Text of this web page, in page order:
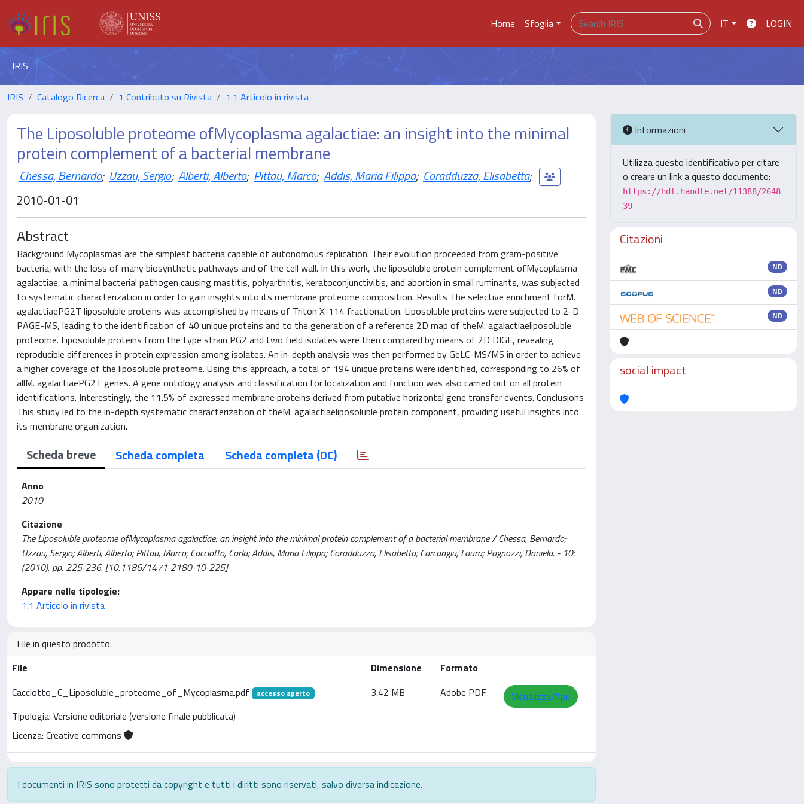
Home Sfoglia IT LOGIN
IRIS
IRIS Catalogo Ricerca 1 Contributo su Rivista 1.1 Articolo in rivista
The Liposoluble proteome ofMycoplasma agalactiae: an insight into the minimal
protein complement of a bacterial membrane
Chessa, Bernardo; Uzzau, Sergio; Alberti, Alberto; Pittau, Marco; Addis, Maria Filippa; Coradduzza, Elisabetta;
2010-01-01
Abstract
Background Mycoplasmas are the simplest bacteria capable of autonomous replication. Their evolution proceeded from gram-positive
bacteria, with the loss of many biosynthetic pathways and of the cell wall. In this work, the liposoluble protein complement ofMycoplasma
agalactiae, a minimal bacterial pathogen causing mastitis, polyarthritis, keratoconjunctivitis, and abortion in small ruminants, was subjected
to systematic characterization in order to gain insights into its membrane proteome composition. Results The selective enrichment forM.
agalactiaePG2T liposoluble proteins was accomplished by means of Triton X-114 fractionation. Liposoluble proteins were subjected to 2-D
PAGE-MS, leading to the identification of 40 unique proteins and to the generation of a reference 2D map of theM. agalactiaeliposoluble
proteome. Liposoluble proteins from the type strain PG2 and two field isolates were then compared by means of 2D DIGE, revealing
reproducible differences in protein expression among isolates. An in-depth analysis was then performed by GeLC-MS/MS in order to achieve
a higher coverage of the liposoluble proteome. Using this approach, a total of 194 unique proteins were identified, corresponding to 26% of
allM. agalactiaePG2T genes. A gene ontology analysis and classification for localization and function was also carried out on all protein
identifications. Interestingly, the 11.5% of expressed membrane proteins derived from putative horizontal gene transfer events. Conclusions
This study led to the in-depth systematic characterization of theM. agalactiaeliposoluble protein component, providing useful insights into
its membrane organization.
Scheda breve Scheda completa Scheda completa (DC)
Anno
2010
Citazione
The Liposoluble proteome ofMycoplasma agalactiae: an insight into the minimal protein complement of a bacterial membrane / Chessa, Bernardo;
Uzzau, Sergio; Alberti, Alberto; Pittau, Marco; Cacciotto, Carla; Addis, Maria Filippa; Coradduzza, Elisabetta; Carcangiu, Laura; Pagnozzi, Daniela. - 10:
(2010), pp. 225-236. [10.1186/1471-2180-10-225]
Appare nelle tipologie:
1.1 Articolo in rivista
File in questo prodotto:
File
Dimensione
Formato
Cacciotto_C_Liposoluble_proteome_of_Mycoplasma.pdf
accesso aperto
Tipologia: Versione editoriale (versione finale pubblicata)
Licenza: Creative commons
3.42 MB Adobe PDF Visualizza/Apri
I documenti in IRIS sono protetti da copyright e tutti i diritti sono riservati, salvo diversa indicazione.
Informazioni
Utilizza questo identificativo per citare
o creare un link a questo documento:
https://hdl.handle.net/11388/2648
39
Citazioni
ND
ND
ND
social impact